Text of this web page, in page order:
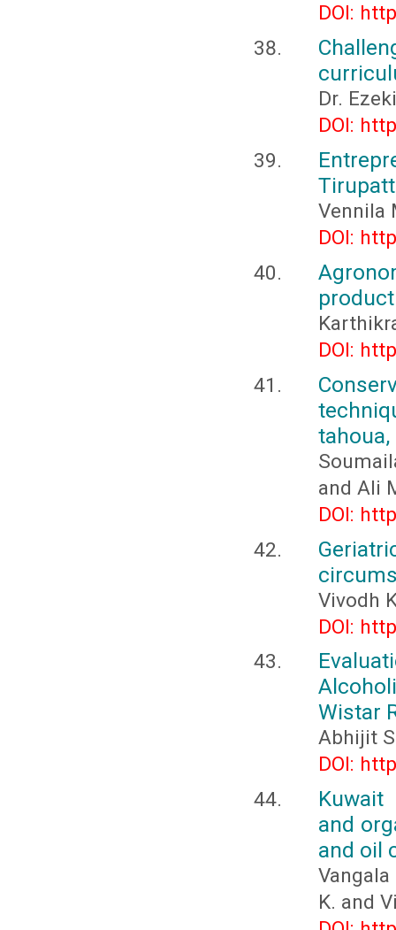
DOI:
Dr.
DOI:
Vennila
DOI:
DOI:
tahoua,
and Ali
DOI:
Vivodh
DOI:
Wistar
Abhijit
DOI:
and
and oil
K. and